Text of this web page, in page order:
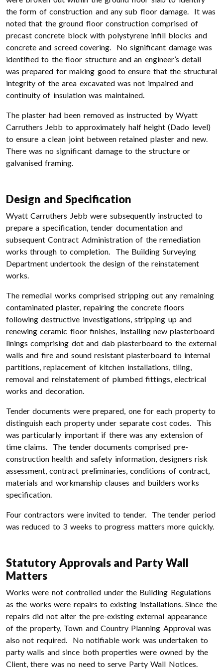
the form of construction and any sub floor damage. It was
noted that the ground floor construction comprised of
precast concrete block with polystyrene infill blocks and
concrete and screed covering. No significant damage was
identified to the floor structure and an engineer’s detail
was prepared for making good to ensure that the structural
integrity of the area excavated was not impaired and
continuity of insulation was maintained.
The plaster had been removed as instructed by Wyatt
Carruthers Jebb to approximately half height (Dado level)
to ensure a clean joint between retained plaster and new.
There was no significant damage to the structure or
galvanised framing.
Design and Specification
Wyatt Carruthers Jebb were subsequently instructed to
prepare a specification, tender documentation and
subsequent Contract Administration of the remediation
works through to completion. The Building Surveying
Department undertook the design of the reinstatement
works.
The remedial works comprised stripping out any remaining
contaminated plaster, repairing the concrete floors
following destructive investigations, stripping up and
renewing ceramic floor finishes, installing new plasterboard
linings comprising dot and dab plasterboard to the external
walls and fire and sound resistant plasterboard to internal
partitions, replacement of kitchen installations, tiling,
removal and reinstatement of plumbed fittings, electrical
works and decoration.
Tender documents were prepared, one for each property to
distinguish each property under separate cost codes. This
was particularly important if there was any extension of
time claims. The tender documents comprised pre-
construction health and safety information, designers risk
assessment, contract preliminaries, conditions of contract,
materials and workmanship clauses and builders works
specification.
Four contractors were invited to tender. The tender period
was reduced to 3 weeks to progress matters more quickly.
Statutory Approvals and Party Wall
Matters
Works were not controlled under the Building Regulations
as the works were repairs to existing installations. Since the
repairs did not alter the pre-existing external appearance
of the property, Town and Country Planning Approval was
also not required. No notifiable work was undertaken to
party walls and since both properties were owned by the
Client, there was no need to serve Party Wall Notices.